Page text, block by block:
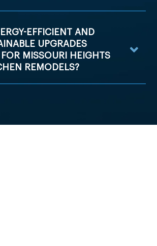
EFFICIENT AND
UPGRADES
MISSOURI HEIGHTS
REMODELS?